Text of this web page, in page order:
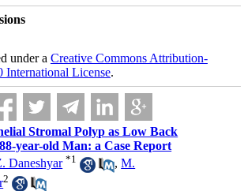
under a Creative Commons Attribution-
International License.
Stromal Polyp as Low Back
year-old Man: a Case Report
Daneshyar *1 ,M.
2